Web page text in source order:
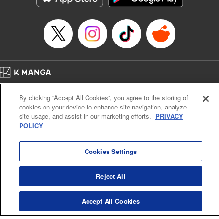
Manga Details
Category: Manga
Genre: Gag･Comedy･Slice-of-Life, Drama, Anime
Title in Japanese: 妖怪アパートの幽雅な日常
Episode Details
Released: Aug 27, 2024
Book Length: 20 pages
Price: 69p
Cal. Bus & Prof. Code
Manga Reader
Notations based on the Act on Specified Commercial Transactions and the Act on
Payment Service
K MANGA is an authorized digital distribution service.
KODANSHA LTD.
By clicking “Accept All Cookies”, you agree to the storing of
cookies on your device to enhance site navigation, analyze
site usage, and assist in our marketing efforts. PRIVACY
POLICY
Cookies Settings
Reject All
Accept All Cookies